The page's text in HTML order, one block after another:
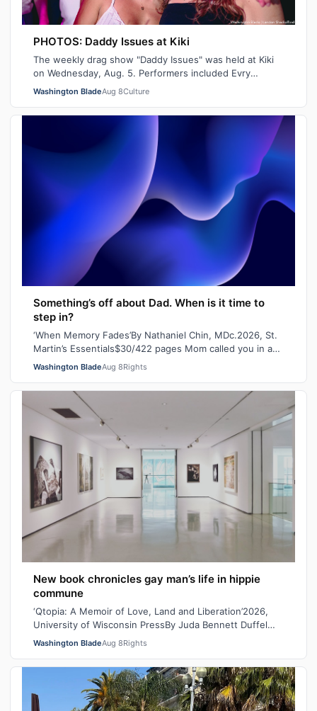
PHOTOS: Daddy Issues at Kiki
The weekly drag show "Daddy Issues" was held at Kiki
on Wednesday, Aug. 5. Performers included Evry
Pleasure, Indiana Bones and Tiara Missou…
Washington BladeAug 8Culture
Something’s off about Dad. When is it time to
step in?
‘When Memory Fades’By Nathaniel Chin, MDc.2026, St.
Martin’s Essentials$30/422 pages Mom called you in a
panic the other day. She’d lost her…
Washington BladeAug 8Rights
New book chronicles gay man’s life in hippie
commune
‘Qtopia: A Memoir of Love, Land and Liberation’2026,
University of Wisconsin PressBy Juda Bennett Duffel
packed, the new high school graduat…
Washington BladeAug 8Rights